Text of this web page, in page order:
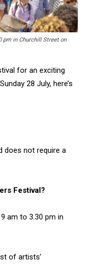
pm in Churchill Street on
for an exciting
28 July, here’s
does not require a
Festival?
am to 3.30 pm in
of artists’